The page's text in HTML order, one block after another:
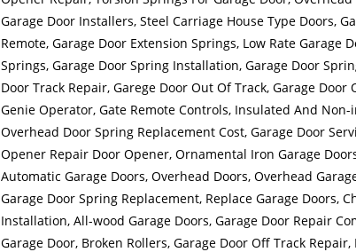
Garage Door Installers, Steel Carriage House Type Doors,
Remote, Garage Door Extension Springs, Low Rate Garage
Springs, Garage Door Spring Installation, Garage Door
Door Track Repair, Garege Door Out Of Track, Garage
Genie Operator, Gate Remote Controls, Insulated And
Overhead Door Spring Replacement Cost, Garage Door
Opener Repair Door Opener, Ornamental Iron Garage
Automatic Garage Doors, Overhead Doors, Overhead
Garage Door Spring Replacement, Replace Garage Doors,
Installation, All-wood Garage Doors, Garage Door Repair
Garage Door, Broken Rollers, Garage Door Off Track